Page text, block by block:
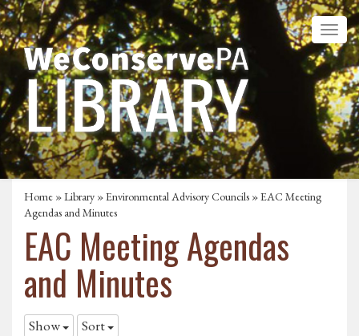
Home »Library »Environmental Advisory Councils »EAC Meeting
Agendas and Minutes
EAC Meeting Agendas
and Minutes
Show Sort